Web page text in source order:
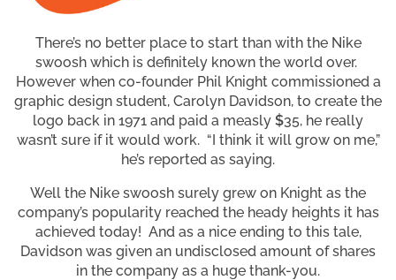
There’s no better place to start than with the Nike
swoosh which is definitely known the world over.
However when co-founder Phil Knight commissioned a
graphic design student, Carolyn Davidson, to create the
logo back in 1971 and paid a measly $35, he really
wasn’t sure if it would work. “I think it will grow on me,”
he’s reported as saying.
Well the Nike swoosh surely grew on Knight as the
company’s popularity reached the heady heights it has
achieved today! And as a nice ending to this tale,
Davidson was given an undisclosed amount of shares
in the company as a huge thank-you.